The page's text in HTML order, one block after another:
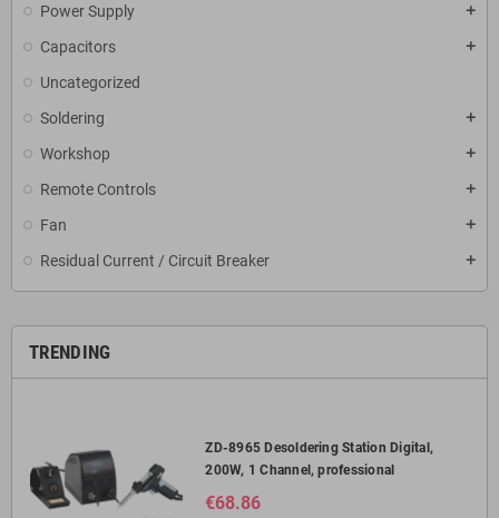
Power Supply add
Capacitors add
Uncategorized
Soldering
add
Workshop add
Remote Controls add
Fan add
Residual Current / Circuit Breaker add
TRENDING
ZD-8965 Desoldering Station Digital,
200W, 1 Channel, professional
€68.86